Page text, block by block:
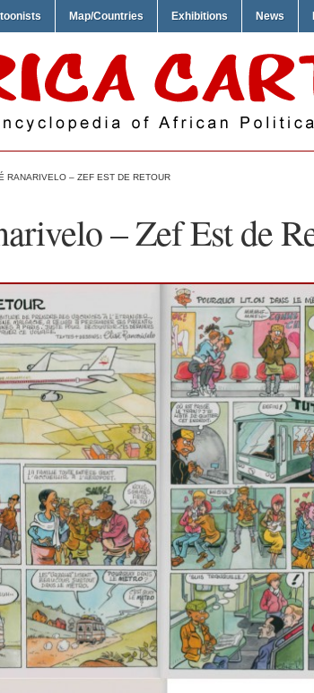
Map/Countries Exhibitions News
RANARIVELO – ZEF EST DE RETOUR
– Zef Est de